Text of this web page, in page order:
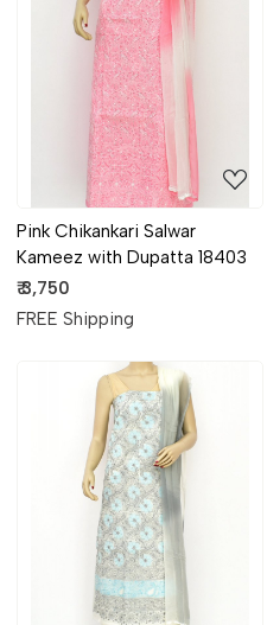
Loading...
Pink Chikankari Salwar
Kameez with Dupatta 18403
₹ 3,750
FREE Shipping
Loading...